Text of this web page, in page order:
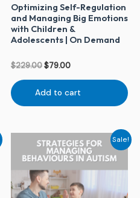
Optimizing Self-Regulation
and Managing Big Emotions
with Children &
Adolescents | On Demand
$229.00$79.00
Add to cart
Sale!
price
was:
$229.00.
price
is:
$79.00.